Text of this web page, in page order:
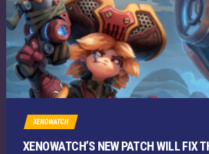
XENOWATCH
XENOWATCH’S NEW PATCH WILL FIX